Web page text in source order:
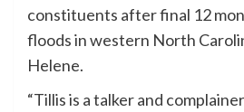
constituents after final 12
floods in western North
Helene.
“Tillis is a talker and